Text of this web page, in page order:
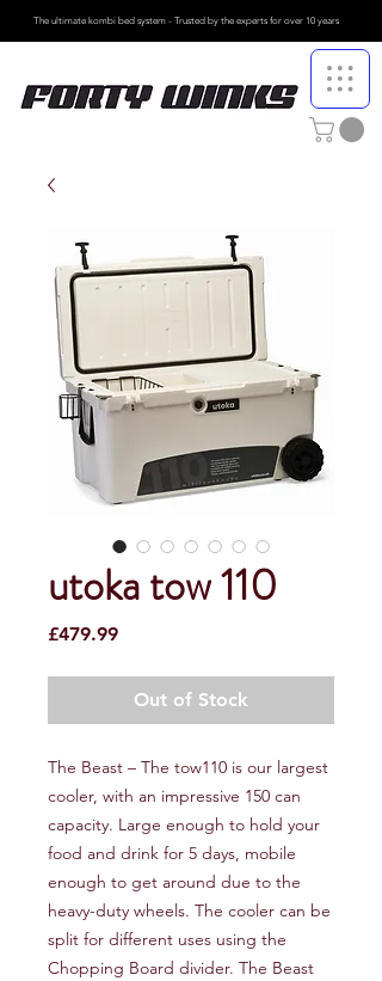
The ultimate kombi bed system - Trusted by the experts for over 10 years
utoka tow 110
£479.99Price
Out of Stock
The Beast – The tow110 is our largest
cooler, with an impressive 150 can
capacity. Large enough to hold your
food and drink for 5 days, mobile
enough to get around due to the
heavy-duty wheels. The cooler can be
split for different uses using the
Chopping Board divider. The Beast